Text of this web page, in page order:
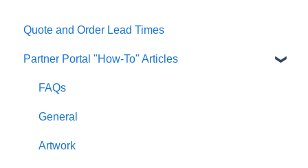
Quote and Order Lead Times
Partner Portal "How-To" Articles
FAQs
General
Artwork